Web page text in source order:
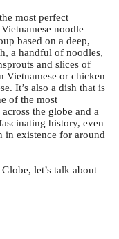
most perfect
noodle
based on a deep,
a handful of noodles,
and slices of
Vietnamese or chicken
It’s also a dish that is
of the most
the globe and a
history, even
in existence for around
let’s talk about